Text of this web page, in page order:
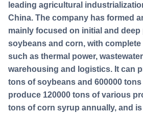
leading agricultural
China. The company has formed
mainly focused on initial and
soybeans and corn, with
such as thermal power,
warehousing and logistics. It can
tons of soybeans and 600000
produce 120000 tons of various
tons of corn syrup annually, and